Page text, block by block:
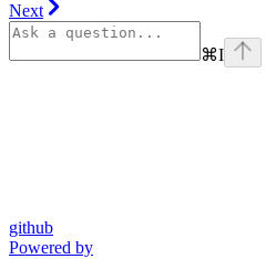
Next
⌘I
github
Powered by